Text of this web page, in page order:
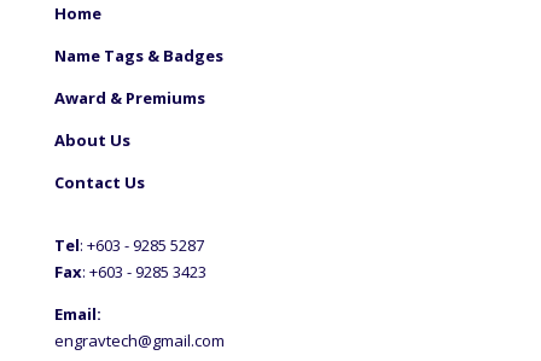
Home
Name Tags & Badges
Award & Premiums
About Us
Contact Us
Tel: +603 - 9285 5287
Fax: +603 - 9285 3423
Email:
engravtech@gmail.com